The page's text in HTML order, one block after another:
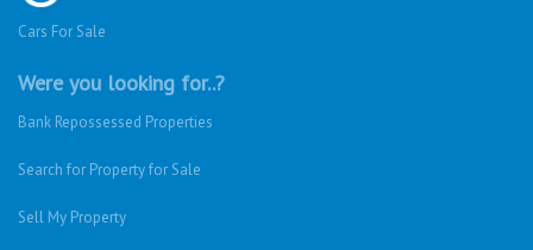
Cars For Sale
Were you looking for..?
Bank Repossessed Properties
Search for Property for Sale
Sell My Property